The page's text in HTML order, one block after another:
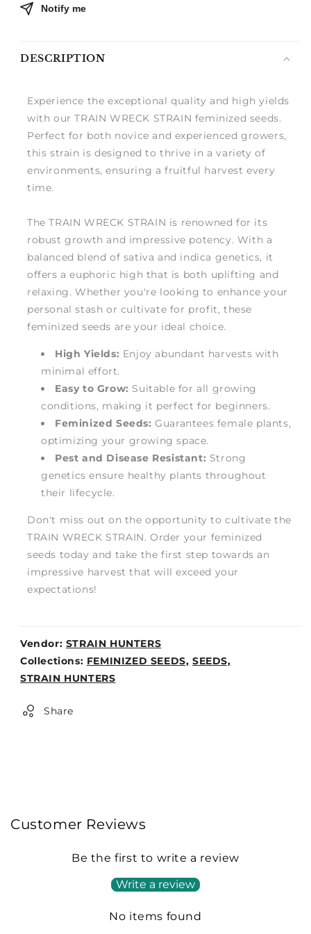
Notify me
DESCRIPTION
Experience the exceptional quality and high yields
with our TRAIN WRECK STRAIN feminized seeds.
Perfect for both novice and experienced growers,
this strain is designed to thrive in a variety of
environments, ensuring a fruitful harvest every
time.
The TRAIN WRECK STRAIN is renowned for its
robust growth and impressive potency. With a
balanced blend of sativa and indica genetics, it
offers a euphoric high that is both uplifting and
relaxing. Whether you're looking to enhance your
personal stash or cultivate for profit, these
feminized seeds are your ideal choice.
High Yields: Enjoy abundant harvests with
minimal effort.
Easy to Grow: Suitable for all growing
conditions, making it perfect for beginners.
Feminized Seeds: Guarantees female plants,
optimizing your growing space.
Pest and Disease Resistant: Strong
genetics ensure healthy plants throughout
their lifecycle.
Don't miss out on the opportunity to cultivate the
TRAIN WRECK STRAIN. Order your feminized
seeds today and take the first step towards an
impressive harvest that will exceed your
expectations!
Vendor: STRAIN HUNTERS
Weight:
0lb
Collections: FEMINIZED SEEDS, SEEDS,
STRAIN HUNTERS
Share
Customer Reviews
Be the first to write a review
Write a review
No items found